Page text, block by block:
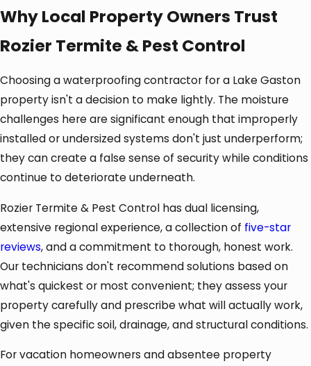
Why Local Property Owners Trust
Rozier Termite & Pest Control
Choosing a waterproofing contractor for a Lake Gaston
property isn't a decision to make lightly. The moisture
challenges here are significant enough that improperly
installed or undersized systems don't just underperform;
they can create a false sense of security while conditions
continue to deteriorate underneath.
Rozier Termite & Pest Control has dual licensing,
extensive regional experience, a collection of five-star
reviews, and a commitment to thorough, honest work.
Our technicians don't recommend solutions based on
what's quickest or most convenient; they assess your
property carefully and prescribe what will actually work,
given the specific soil, drainage, and structural conditions.
For vacation homeowners and absentee property